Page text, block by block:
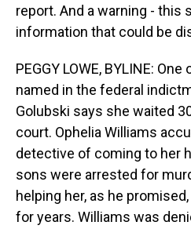
report. And a warning - this
information that could be
PEGGY LOWE, BYLINE:
named in the federal
Golubski says she waited
court. Ophelia Williams
detective of coming to her
sons were arrested for
helping her, as he
for years. Williams was